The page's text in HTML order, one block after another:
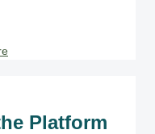
Platform